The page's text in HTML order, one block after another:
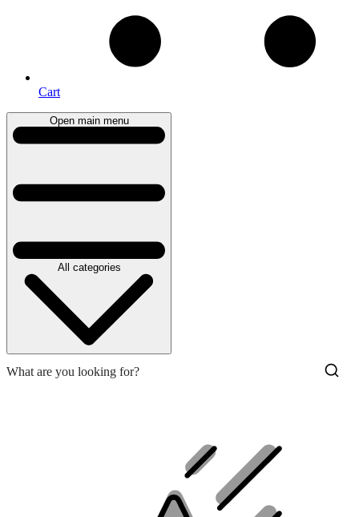
Cart
Open main menu
All categories